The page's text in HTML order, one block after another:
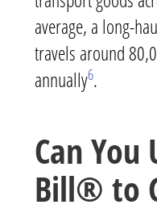
average, a long-
travels around
annually6.
Can You
Bill® to